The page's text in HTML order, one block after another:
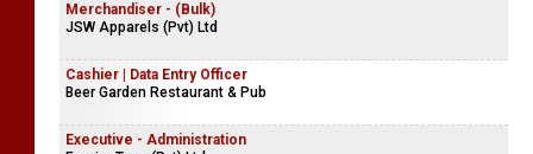
Merchandiser - (Bulk)
JSW Apparels (Pvt) Ltd
Cashier | Data Entry Officer
Beer Garden Restaurant & Pub
Executive - Administration